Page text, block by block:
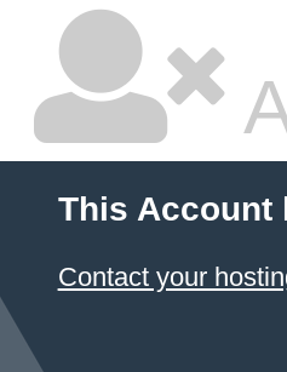
This Account
Contact your